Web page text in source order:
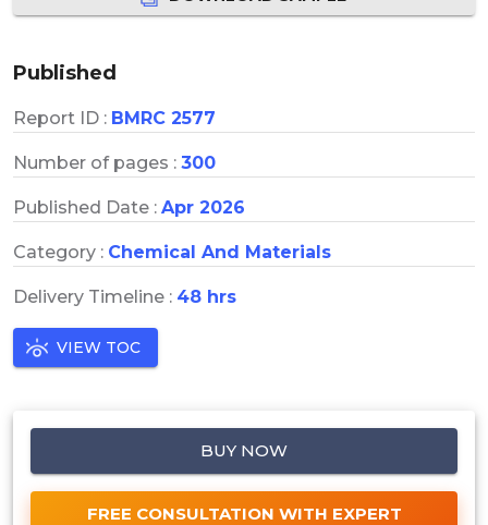
Published
Report ID : BMRC 2577
Number of pages : 300
Published Date : Apr 2026
Category : Chemical And Materials
Delivery Timeline : 48 hrs
VIEW TOC
BUY NOW
FREE CONSULTATION WITH EXPERT